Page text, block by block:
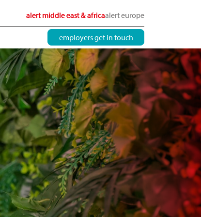
alert middle east & africaalert europe
employers get in touch